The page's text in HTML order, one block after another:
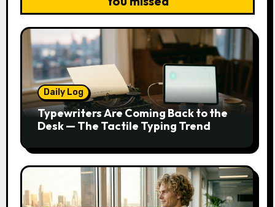
Daily Log
Typewriters Are Coming Back to the
Desk — The Tactile Typing Trend